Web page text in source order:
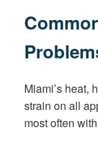
Miami’s heat,
strain on all
most often